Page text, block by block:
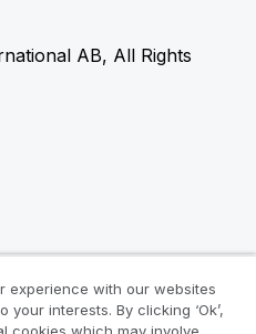
AB, All Rights
experience with our websites
interests. By clicking ‘Ok’,